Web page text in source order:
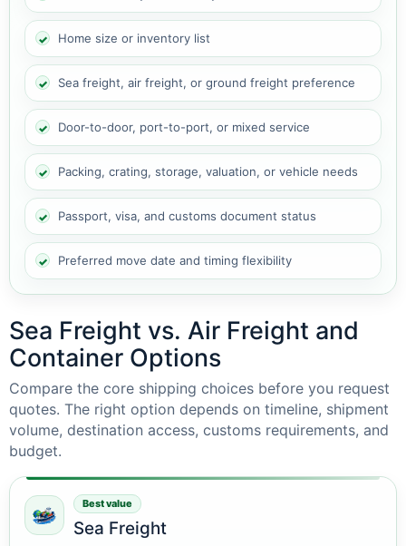
Home size or inventory list
Sea freight, air freight, or ground freight preference
Door-to-door, port-to-port, or mixed service
Packing, crating, storage, valuation, or vehicle needs
Passport, visa, and customs document status
Preferred move date and timing flexibility
Sea Freight vs. Air Freight and
Container Options
Compare the core shipping choices before you request
quotes. The right option depends on timeline, shipment
volume, destination access, customs requirements, and
budget.
Best value
Sea Freight